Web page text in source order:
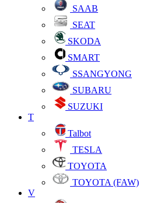
SAAB
SEAT
SKODA
SMART
SSANGYONG
SUBARU
SUZUKI
T
Talbot
TESLA
TOYOTA
TOYOTA (FAW)
V